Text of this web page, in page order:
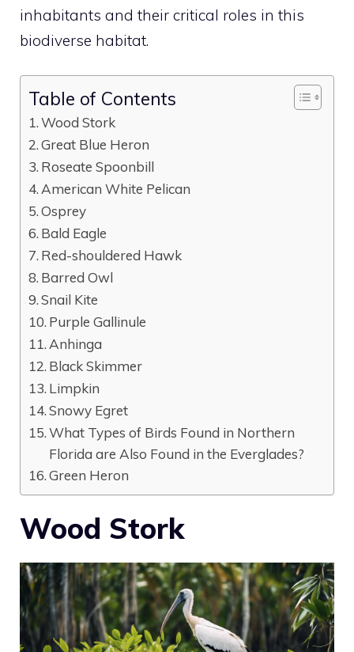
inhabitants and their critical roles in this
biodiverse habitat.
Table of Contents
Wood Stork
Great Blue Heron
Roseate Spoonbill
American White Pelican
Osprey
Bald Eagle
Red-shouldered Hawk
Barred Owl
Snail Kite
Purple Gallinule
Anhinga
Black Skimmer
Limpkin
Snowy Egret
What Types of Birds Found in Northern
Florida are Also Found in the Everglades?
Green Heron
Wood Stork